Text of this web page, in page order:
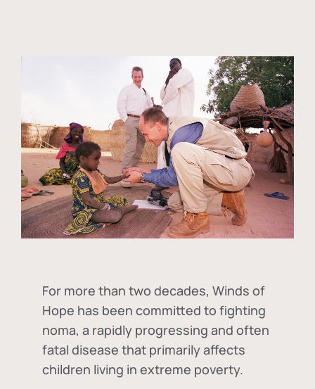
For more than two decades, Winds of
Hope has been committed to fighting
noma, a rapidly progressing and often
fatal disease that primarily affects
children living in extreme poverty.